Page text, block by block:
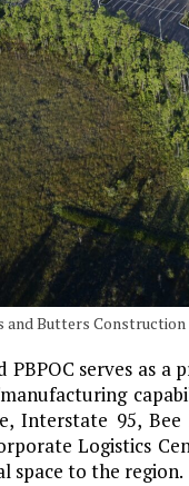
Butters
serves as
Interstate 95,
Logistics
space to the region.